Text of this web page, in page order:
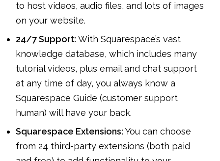
to host videos, audio files, and lots of images
on your website.
24/7 Support: With Squarespace’s vast
knowledge database, which includes many
tutorial videos, plus email and chat support
at any time of day, you always know a
Squarespace Guide (customer support
human) will have your back.
Squarespace Extensions: You can choose
from 24 third-party extensions (both paid